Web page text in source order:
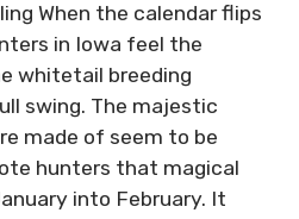
When the calendar flips
in Iowa feel the
whitetail breeding
swing. The majestic
made of seem to be
hunters that magical
into February. It